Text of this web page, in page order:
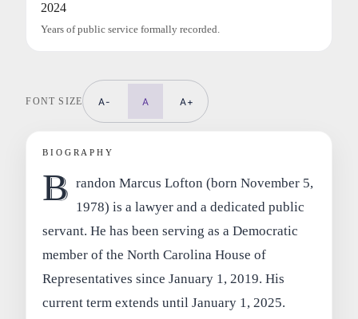
2024
Years of public service formally recorded.
FONT SIZE A- A A+
BIOGRAPHY
B randon Marcus Lofton (born November 5,
1978) is a lawyer and a dedicated public
servant. He has been serving as a Democratic
member of the North Carolina House of
Representatives since January 1, 2019. His
current term extends until January 1, 2025.